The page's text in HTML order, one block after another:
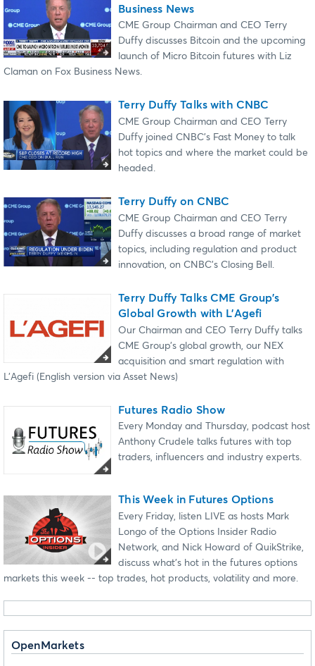
Business News
CME Group Chairman and CEO Terry
Duffy discusses Bitcoin and the upcoming
launch of Micro Bitcoin futures with Liz
Claman on Fox Business News.
Terry Duffy Talks with CNBC
CME Group Chairman and CEO Terry
Duffy joined CNBC's Fast Money to talk
hot topics and where the market could be
headed.
Terry Duffy on CNBC
CME Group Chairman and CEO Terry
Duffy discusses a broad range of market
topics, including regulation and product
innovation, on CNBC’s Closing Bell.
Terry Duffy Talks CME Group’s
Global Growth with L’Agefi
Our Chairman and CEO Terry Duffy talks
CME Group’s global growth, our NEX
acquisition and smart regulation with
L’Agefi (English version via Asset News)
Futures Radio Show
Every Monday and Thursday, podcast host
Anthony Crudele talks futures with top
traders, influencers and industry experts.
This Week in Futures Options
Every Friday, listen LIVE as hosts Mark
Longo of the Options Insider Radio
Network, and Nick Howard of QuikStrike,
discuss what's hot in the futures options
markets this week -- top trades, hot products, volatility and more.
OpenMarkets